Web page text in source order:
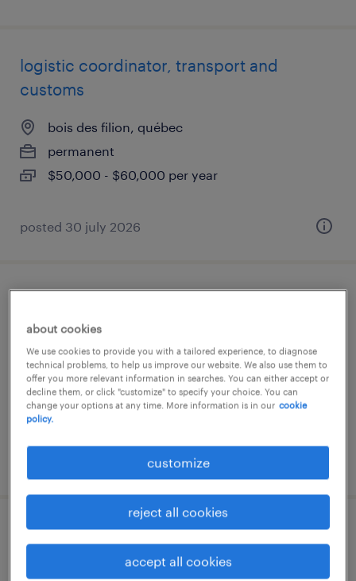
logistic coordinator, transport and
customs
bois des filion, québec
permanent
$50,000 - $60,000 per year
posted 30 july 2026
douanes
bois des filion, québec
permanent
$50,000 - $60,000 per year
électromécanicien
bois des filion, québec
about cookies
We use cookies to provide you with a tailored experience, to diagnose
technical problems, to help us improve our website. We also use them to
offer you more relevant information in searches. You can either accept or
decline them, or click "customize" to specify your choice. You can
change your options at any time. More information is in our cookie
policy.
customize
reject all cookies
accept all cookies